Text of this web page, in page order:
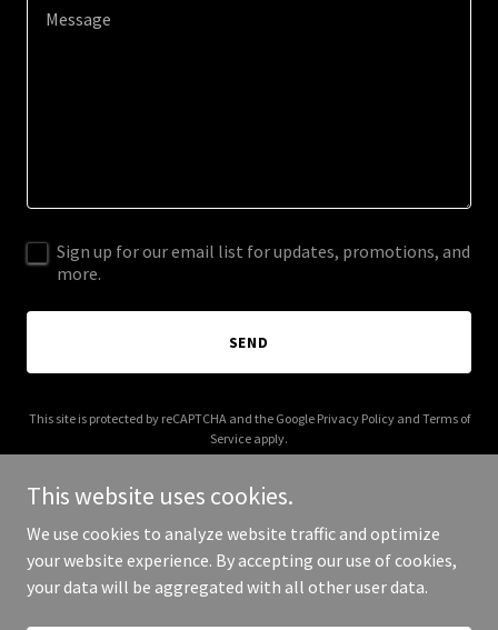
Sign up for our email list for updates, promotions, and
more.
SEND
This site is protected by reCAPTCHA and the Google Privacy Policyand Terms of
Service apply.
Copyright © 2025 Genesis After The Exodus - All Rights Reserved.
This website uses cookies.
We use cookies to analyze website traffic and optimize
your website experience. By accepting our use of cookies,
your data will be aggregated with all other user data.